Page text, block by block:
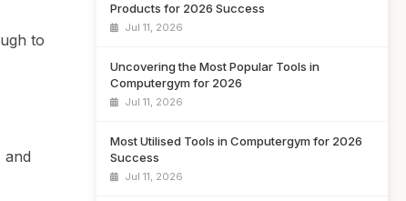
to
and
Products for 2026 Success
Jul 11, 2026
Uncovering the Most Popular Tools in
Computergym for 2026
Jul 11, 2026
Most Utilised Tools in Computergym for 2026
Success
Jul 11, 2026